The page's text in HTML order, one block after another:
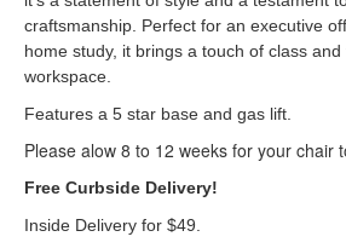
craftsmanship. Perfect for an executive
home study, it brings a touch of class
workspace.
Features a 5 star base and gas lift.
Please alow 8 to 12 weeks for your chair
Free Curbside Delivery!
Inside Delivery for $49.